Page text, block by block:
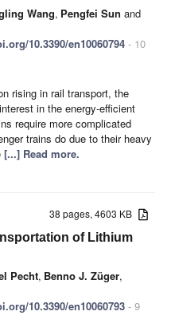
Wang, Pengfei Sun and
10.3390/en10060794 - 10
rising in rail transport, the
in the energy-efficient
require more complicated
trains do due to their heavy
[...] Read more.
38 pages, 4603 KB
of Lithium
Pecht, Benno J. Züger,
10.3390/en10060793 - 9